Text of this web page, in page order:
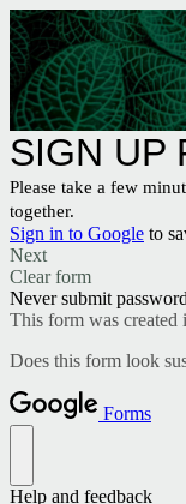
SIGN UP
Please take a few
together.
Sign in to Google to
Next
Clear form
Never submit
This form was created
Does this form look
Forms
Help and feedback